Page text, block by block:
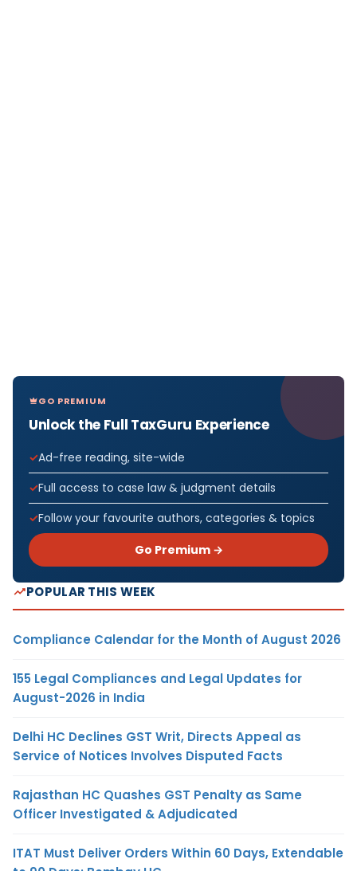
GO PREMIUM
Unlock the Full TaxGuru Experience
Ad-free reading, site-wide
Full access to case law & judgment details
Follow your favourite authors, categories & topics
Go Premium →
POPULAR THIS WEEK
Compliance Calendar for the Month of August 2026
155 Legal Compliances and Legal Updates for
August-2026 in India
Delhi HC Declines GST Writ, Directs Appeal as
Service of Notices Involves Disputed Facts
Rajasthan HC Quashes GST Penalty as Same
Officer Investigated & Adjudicated
ITAT Must Deliver Orders Within 60 Days, Extendable